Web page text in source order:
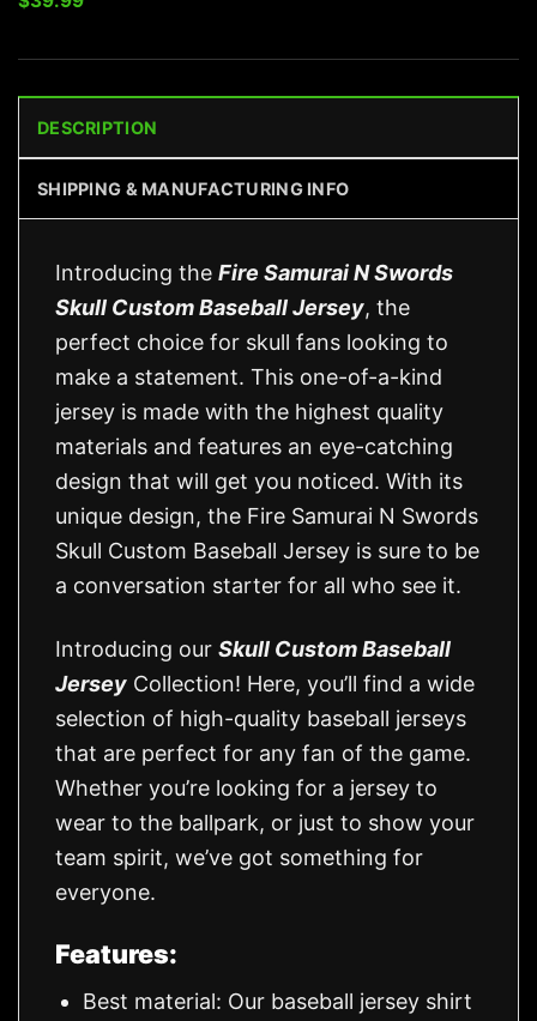
DESCRIPTION
SHIPPING & MANUFACTURING INFO
Introducing the Fire Samurai N Swords
Skull Custom Baseball Jersey, the
perfect choice for skull fans looking to
make a statement. This one-of-a-kind
jersey is made with the highest quality
materials and features an eye-catching
design that will get you noticed. With its
unique design, the Fire Samurai N Swords
Skull Custom Baseball Jersey is sure to be
a conversation starter for all who see it.
Introducing our Skull Custom Baseball
Jersey Collection! Here, you’ll find a wide
selection of high-quality baseball jerseys
that are perfect for any fan of the game.
Whether you’re looking for a jersey to
wear to the ballpark, or just to show your
team spirit, we’ve got something for
everyone.
Features:
Best material: Our baseball jersey shirt